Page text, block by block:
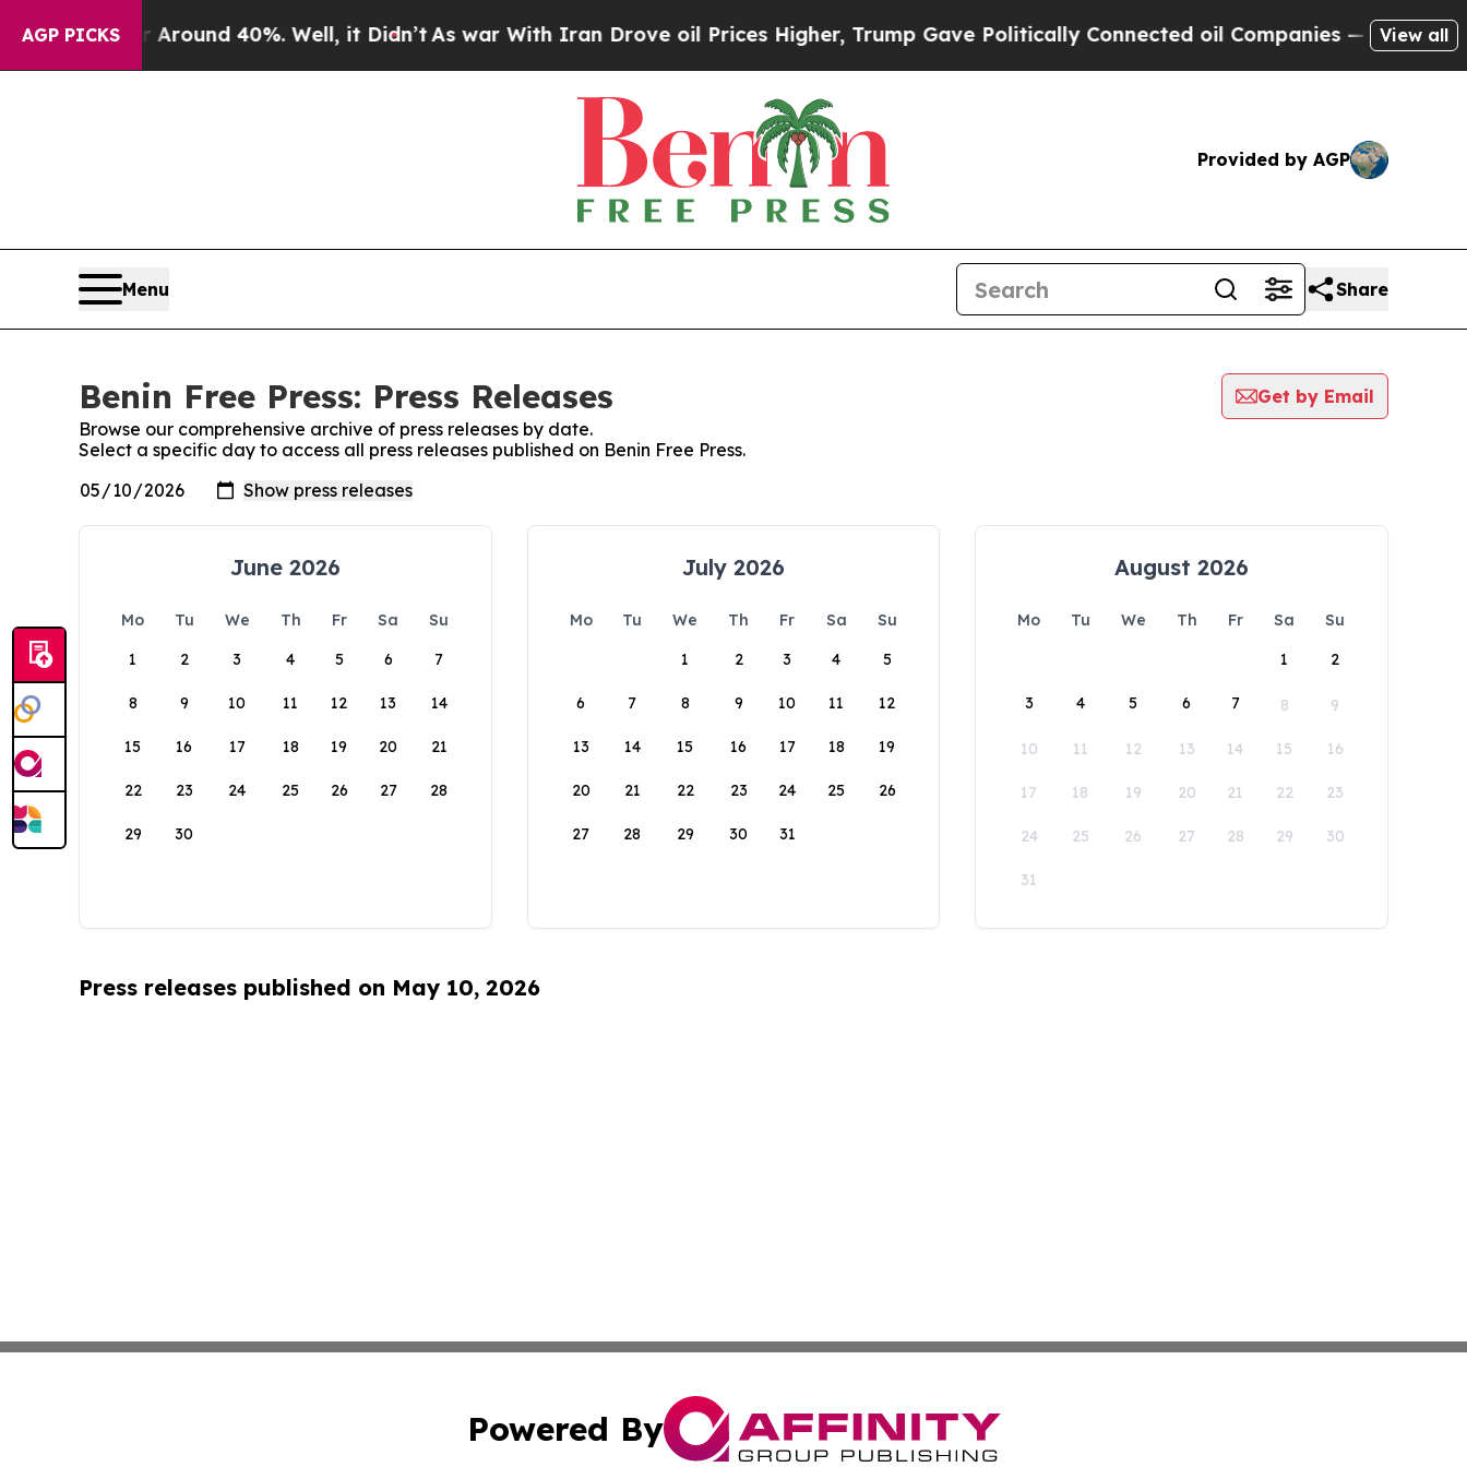
AGP PICKS
a Floor Around 40%. Well, it Didn’tAs war With Iran Drove oil Prices Higher, Trump Gave Politically Connected oil Companies — not View all
Provided by AGP
Menu Share
Benin Free Press: Press Releases
Get by Email
Browse our comprehensive archive of press releases by date.
Select a specific day to access all press releases published on Benin Free Press.
June 2026
Mo Tu We Th Fr Sa
Su
1
2 3 4 5 6 7
8 9 10 11 12 13 14
15 16 17 18 19 20 21
22 23 24 25 26 27 28
29 30
July 2026
Mo Tu We Th Fr Sa
Su
1
2 3 4 5
6 7 8 9 10 11 12
13 14 15 16 17 18 19
20 21 22 23 24 25 26
27 28 29 30 31
August 2026
Mo Tu We Th Fr Sa
Su
1
2
3 4 5 6 7 8 9
10 11 12 13 14 15 16
17 18 19 20 21 22 23
24 25 26 27 28 29 30
31
Press releases published on May 10, 2026
Powered By